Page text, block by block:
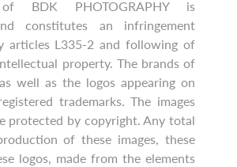
of BDK PHOTOGRAPHY is
constitutes an infringement
articles L335-2 and following of
property. The brands of
well as the logos appearing on
trademarks. The images
protected by copyright. Any total
of these images, these
logos, made from the elements